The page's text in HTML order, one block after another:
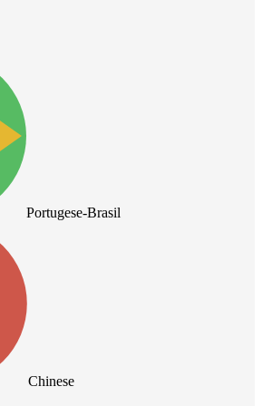
Portugese-Brasil
Chinese